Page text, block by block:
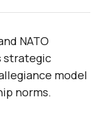
NATO
strategic
model
norms.